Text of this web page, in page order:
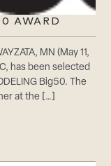
AWARD
MN (May 11,
has been selected
Big50. The
at the […]